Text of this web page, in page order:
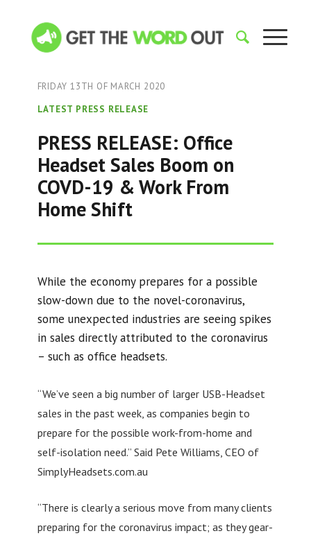
FRIDAY 13TH OF MARCH 2020
LATEST PRESS RELEASE
PRESS RELEASE: Office
Headset Sales Boom on
COVD-19 & Work From
Home Shift
While the economy prepares for a possible
slow-down due to the novel-coronavirus,
some unexpected industries are seeing spikes
in sales directly attributed to the coronavirus
– such as office headsets.
“We’ve seen a big number of larger USB-Headset
sales in the past week, as companies begin to
prepare for the possible work-from-home and
self-isolation need.” Said Pete Williams, CEO of
SimplyHeadsets.com.au
“There is clearly a serious move from many clients
preparing for the coronavirus impact; as they gear-